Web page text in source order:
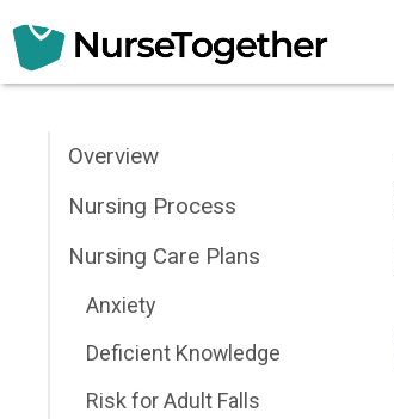
Skip
to
Overview
Nursing Process
Nursing Care Plans
Anxiety
Deficient Knowledge
Risk for Adult Falls